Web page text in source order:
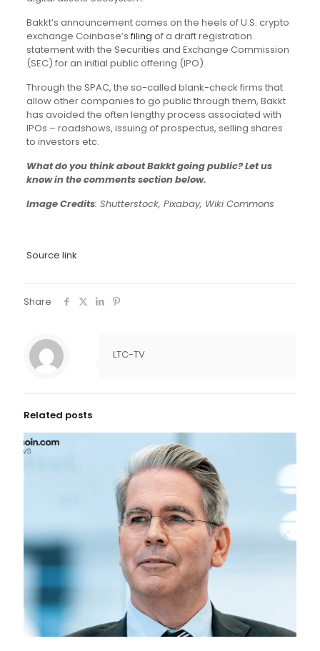
Bakkt’s announcement comes on the heels of U.S. crypto
exchange Coinbase’s filing of a draft registration
statement with the Securities and Exchange Commission
(SEC) for an initial public offering (IPO).
Through the SPAC, the so-called blank-check firms that
allow other companies to go public through them, Bakkt
has avoided the often lengthy process associated with
IPOs – roadshows, issuing of prospectus, selling shares
to investors etc.
What do you think about Bakkt going public? Let us
know in the comments section below.
Image Credits: Shutterstock, Pixabay, Wiki Commons
Source link
Share
LTC-TV
Related posts